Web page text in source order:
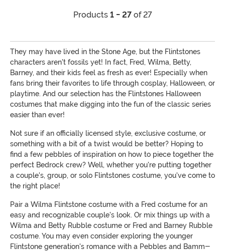
Products 1 - 27of 27
They may have lived in the Stone Age, but the Flintstones
characters aren't fossils yet! In fact, Fred, Wilma, Betty,
Barney, and their kids feel as fresh as ever! Especially when
fans bring their favorites to life through cosplay, Halloween, or
playtime. And our selection has the Flintstones Halloween
costumes that make digging into the fun of the classic series
easier than ever!
Not sure if an officially licensed style, exclusive costume, or
something with a bit of a twist would be better? Hoping to
find a few pebbles of inspiration on how to piece together the
perfect Bedrock crew? Well, whether you're putting together
a couple's, group, or solo Flintstones costume, you've come to
the right place!
Pair a Wilma Flintstone costume with a Fred costume for an
easy and recognizable couple's look. Or mix things up with a
Wilma and Betty Rubble costume or Fred and Barney Rubble
costume. You may even consider exploring the younger
Flintstone generation's romance with a Pebbles and Bamm-